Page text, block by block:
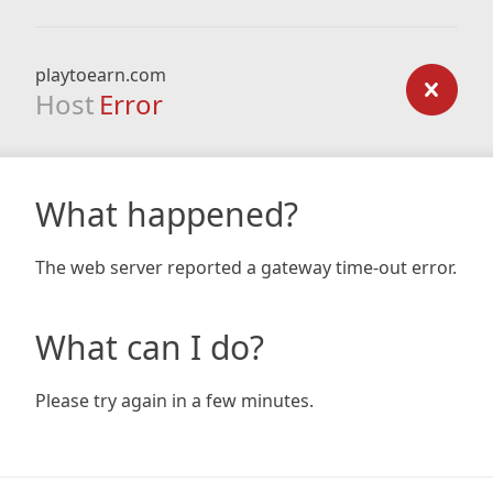
playtoearn.com
Host Error
What happened?
The web server reported a gateway time-out error.
What can I do?
Please try again in a few minutes.